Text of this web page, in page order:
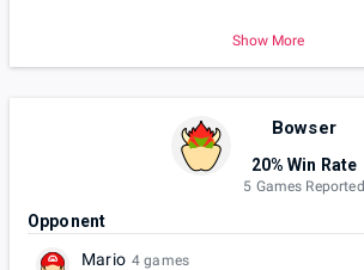
Show More
Bowser
20% Win Rate
5 Games Reported
Opponent
Mario 4 games